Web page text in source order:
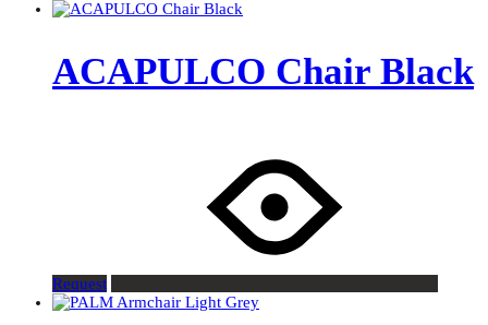
ACAPULCO Chair Black
Request